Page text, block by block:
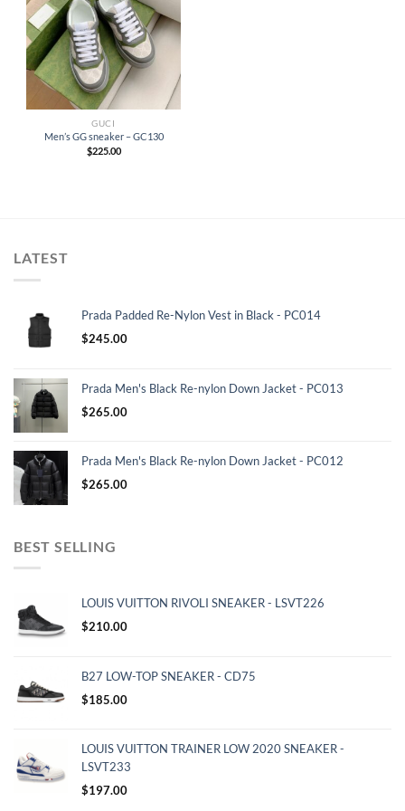
GUCI
Men’s GG sneaker – GC130
$225.00
LATEST
Prada Padded Re-Nylon Vest in Black - PC014
$245.00
Prada Men's Black Re-nylon Down Jacket - PC013
$265.00
Prada Men's Black Re-nylon Down Jacket - PC012
$265.00
BEST SELLING
LOUIS VUITTON RIVOLI SNEAKER - LSVT226
$210.00
B27 LOW-TOP SNEAKER - CD75
$185.00
LOUIS VUITTON TRAINER LOW 2020 SNEAKER -
LSVT233
$197.00